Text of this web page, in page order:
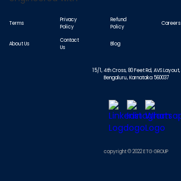
Terms
Privacy
Policy
Refund
Policy
Careers
About Us
Contact
Us
Blog
15/1, 4th Cross, 80 Feet Rd, AVS Layout,
Bengaluru, Karnataka 560037
copyright © 2022 ETG GROUP